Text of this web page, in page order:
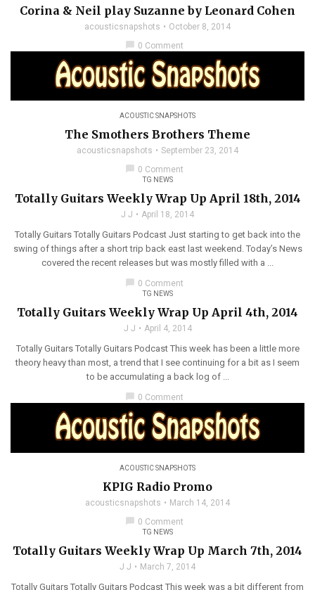
Corina & Neil play Suzanne by Leonard Cohen
acousticsnapshots
October 8, 2014
0 Comment
ACOUSTIC SNAPSHOTS
The Smothers Brothers Theme
acousticsnapshots
September 23, 2014
chat_bubble 0 Comment
TG NEWS
Totally Guitars Weekly Wrap Up April 18th, 2014
J J April 18, 2014
Totally Guitars Totally Guitars Podcast Just starting to get back into the
swing of things after a short trip back east last weekend. Today’s News
covered the recent releases but was mostly filled with a ...
chat_bubble 0 Comment
TG NEWS
Totally Guitars Weekly Wrap Up April 4th, 2014
J J April 4, 2014
Totally Guitars Totally Guitars Podcast This week has been a little more
theory heavy than most, a trend that I see continuing for a bit as I seem
to be accumulating a back log of ...
chat_bubble 0 Comment
ACOUSTIC SNAPSHOTS
KPIG Radio Promo
acousticsnapshots
March 14, 2014
chat_bubble 0 Comment
TG NEWS
Totally Guitars Weekly Wrap Up March 7th, 2014
J J March 7, 2014
Totally Guitars Totally Guitars Podcast This week was a bit different from